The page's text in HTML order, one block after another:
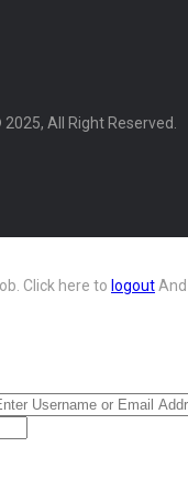
All Right Reserved.
Click here to logout